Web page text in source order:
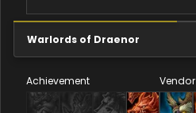
Warlords of Draenor
Achievement Vendor